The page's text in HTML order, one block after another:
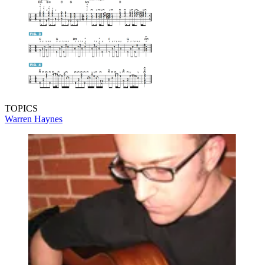
TOPICS
Warren Haynes